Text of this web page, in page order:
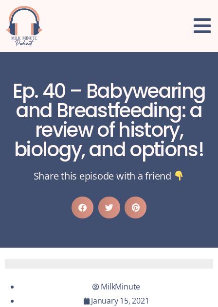
Ep. 40 – Babywearing
and Breastfeeding: a
review of history,
biology, and options!
Share this episode with a friend
MilkMinute
January 15, 2021